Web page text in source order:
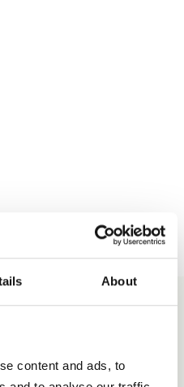
About
content and ads, to